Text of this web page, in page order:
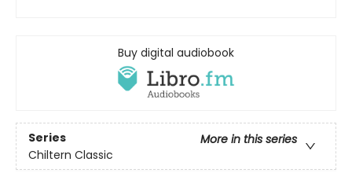
Buy digital audiobook
Series
More in this series
Chiltern Classic